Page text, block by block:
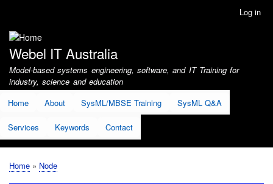
account
menu
Log in
Webel IT Australia
Model-based systems engineering, software, and IT Training for
industry, science and education
Home
About SysML/MBSE Training SysML Q&A
Services Keywords Contact
Breadcrumb
Home Node